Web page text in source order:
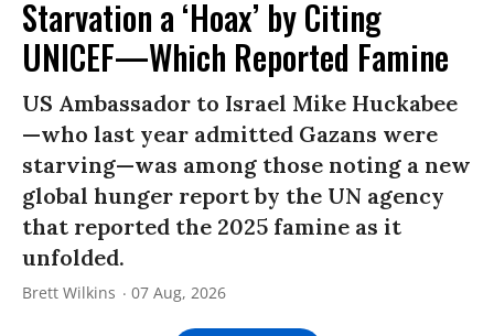
Starvation a ‘Hoax’ by Citing
UNICEF—Which Reported Famine
US Ambassador to Israel Mike Huckabee
—who last year admitted Gazans were
starving—was among those noting a new
global hunger report by the UN agency
that reported the 2025 famine as it
unfolded.
Brett Wilkins 07 Aug, 2026